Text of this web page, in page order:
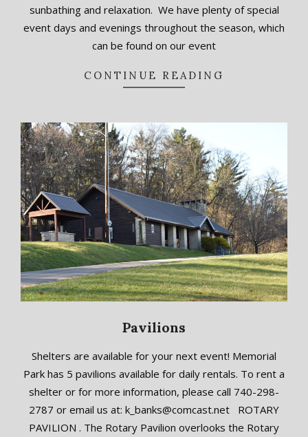
sunbathing and relaxation. We have plenty of special
event days and evenings throughout the season, which
can be found on our event
CONTINUE READING
Pavilions
09-
19
Shelters are available for your next event! Memorial
Park has 5 pavilions available for daily rentals. To rent a
shelter or for more information, please call 740-298-
2787 or email us at: k_banks@comcast.net ROTARY
PAVILION . The Rotary Pavilion overlooks the Rotary